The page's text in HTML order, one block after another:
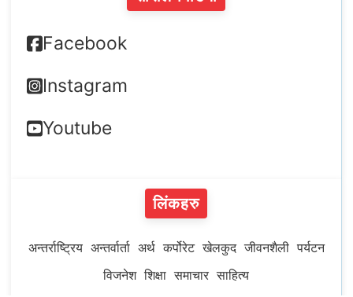
Facebook
Instagram
Youtube
लिंकहरु
अन्तर्राष्ट्रिय अन्तर्वार्ता अर्थ कर्पोरेट खेलकुद जीवनशैली पर्यटन
विजनेश शिक्षा समाचार साहित्य